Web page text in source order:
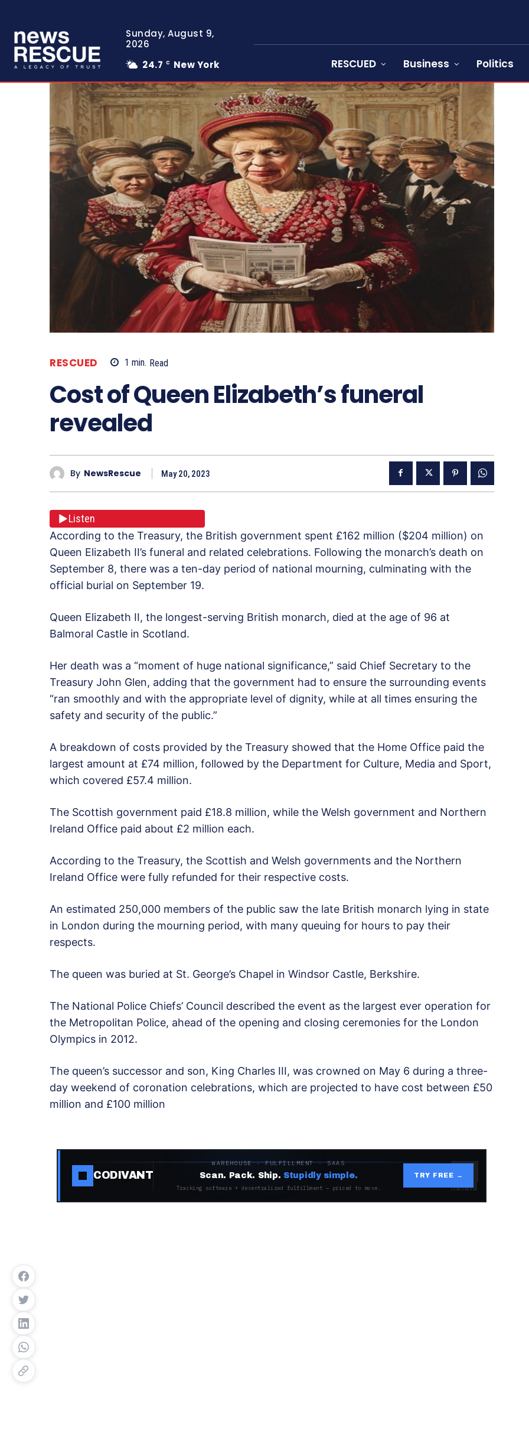
Sunday, August 9,
2026
24.7 C New York RESCUED Business Politics
RESCUED 1 min. Read
Cost of Queen Elizabeth’s funeral
revealed
By NewsRescue May 20, 2023
Listen
According to the Treasury, the British government spent £162 million ($204 million) on
Queen Elizabeth II’s funeral and related celebrations. Following the monarch’s death on
September 8, there was a ten-day period of national mourning, culminating with the
official burial on September 19.
Queen Elizabeth II, the longest-serving British monarch, died at the age of 96 at
Balmoral Castle in Scotland.
Her death was a “moment of huge national significance,” said Chief Secretary to the
Treasury John Glen, adding that the government had to ensure the surrounding events
“ran smoothly and with the appropriate level of dignity, while at all times ensuring the
safety and security of the public.”
A breakdown of costs provided by the Treasury showed that the Home Office paid the
largest amount at £74 million, followed by the Department for Culture, Media and Sport,
which covered £57.4 million.
The Scottish government paid £18.8 million, while the Welsh government and Northern
Ireland Office paid about £2 million each.
According to the Treasury, the Scottish and Welsh governments and the Northern
Ireland Office were fully refunded for their respective costs.
An estimated 250,000 members of the public saw the late British monarch lying in state
in London during the mourning period, with many queuing for hours to pay their
respects.
The queen was buried at St. George’s Chapel in Windsor Castle, Berkshire.
The National Police Chiefs’ Council described the event as the largest ever operation for
the Metropolitan Police, ahead of the opening and closing ceremonies for the London
Olympics in 2012.
The queen’s successor and son, King Charles III, was crowned on May 6 during a three-
day weekend of coronation celebrations, which are projected to have cost between £50
million and £100 million
CODIVANT
WAREHOUSE · FULFILLMENT · SAAS
Scan. Pack. Ship. Stupidly simple.
Tracking software + decentralized fulfillment — priced to move.
TRY FREE →